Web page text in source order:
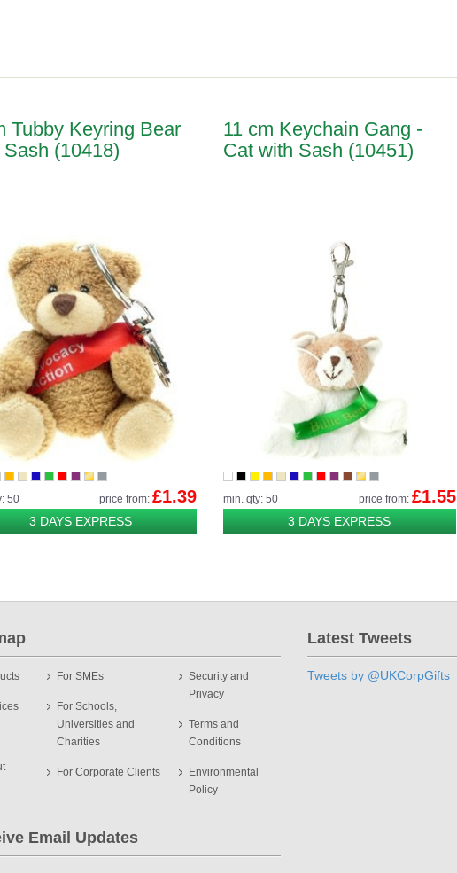
Tubby Keyring Bear
(10418)
50 price from: £1.39
3 DAYS EXPRESS
11 cm Keychain Gang -
Cat with Sash (10451)
min. qty: 50 price from: £1.55
3 DAYS EXPRESS
For SMEs
For Schools,
Universities and
Charities
For Corporate Clients
Security and
Privacy
Terms and
Conditions
Environmental
Policy
Email Updates
Latest Tweets
Tweets by @UKCorpGifts